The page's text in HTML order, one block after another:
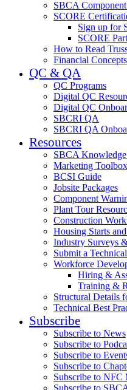
SBCA
SCORE
Sign up for
SCORE
How to Read
Financial
QC & QA
QC Programs
Digital QC
Digital QC
SBCRI QA
SBCRI QA
Resources
SBCA
Marketing Toolbox
BCSI Guide
Jobsite Packages
Component
Plant Tour
Construction
Housing Starts
Industry Surveys
Submit a
Workforce
Hiring &
Training &
Structural Details
Technical Best
Subscribe
Subscribe to News
Subscribe to
Subscribe to
Subscribe to
Subscribe to NFC
Subscribe to